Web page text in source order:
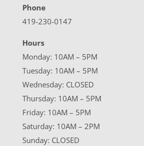
Phone
419-230-0147
Hours
Monday: 10AM – 5PM
Tuesday: 10AM – 5PM
Wednesday: CLOSED
Thursday: 10AM – 5PM
Friday: 10AM – 5PM
Saturday: 10AM – 2PM
Sunday: CLOSED